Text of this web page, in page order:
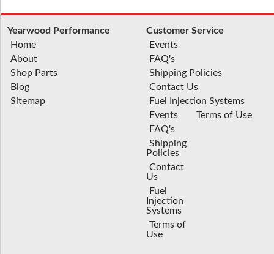
Yearwood Performance
Home
About
Shop Parts
Blog
Sitemap
Customer Service
Events
FAQ's
Shipping Policies
Contact Us
Fuel Injection Systems
Events
FAQ's
Shipping
Policies
Contact
Us
Fuel
Injection
Systems
Terms of
Use
Terms of Use